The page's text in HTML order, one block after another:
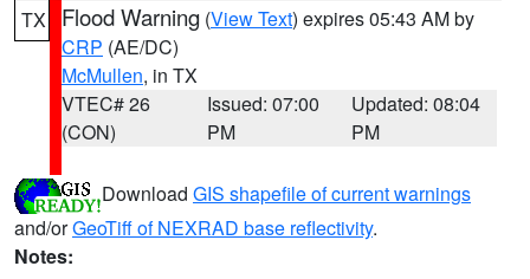
TX Flood Warning (View Text) expires 05:43 AM by
CRP (AE/DC)
McMullen, in TX
VTEC# 26
(CON)
Issued: 07:00
PM
Updated: 08:04
PM
Download GIS shapefile of current warnings
and/orGeoTiff of NEXRAD base reflectivity.
Notes: